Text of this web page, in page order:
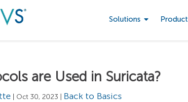
Solutions Product
are Used in Suricata?
| Oct 30, 2023 | Back to Basics